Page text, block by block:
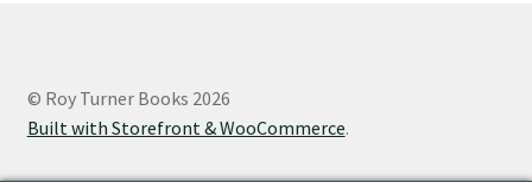
© Roy Turner Books 2026
Built with Storefront & WooCommerce.